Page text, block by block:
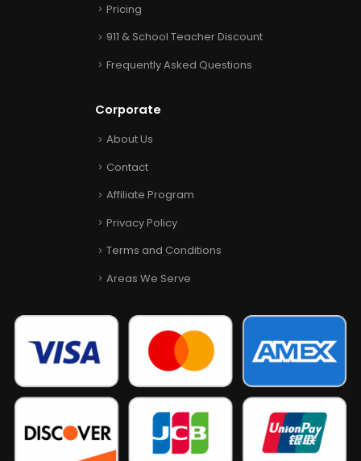
Pricing
911 & School Teacher Discount
Frequently Asked Questions
Corporate
About Us
Contact
Affiliate Program
Privacy Policy
Terms and Conditions
Areas We Serve